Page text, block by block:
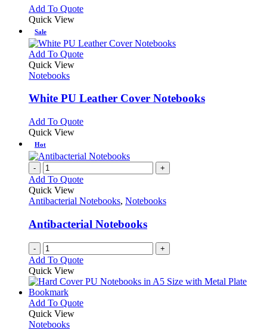
may
on
the
Add To QuoteThis
multiple
variants.
The
be
chosen
the
Quick View
Sale
Add To QuoteThis
variants.
may
on
the
product
Quick View
Notebooks
White PU Leather Cover Notebooks
Add To QuoteThis
multiple
variants.
The
options
may
be
on
page
Quick View
Hot
- +
Add To Quote
Quick View
Antibacterial Notebooks, Notebooks
Antibacterial Notebooks
- +
Add To Quote
Quick View
Add To QuoteThis
Quick View
Notebooks